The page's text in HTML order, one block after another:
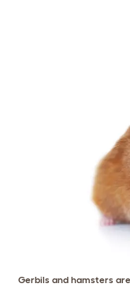
Gerbils and hamsters